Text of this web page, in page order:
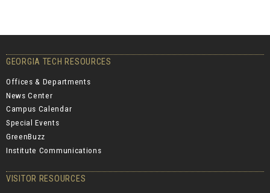
GEORGIA TECH RESOURCES
Offices & Departments
News Center
Campus Calendar
Special Events
GreenBuzz
Institute Communications
VISITOR RESOURCES